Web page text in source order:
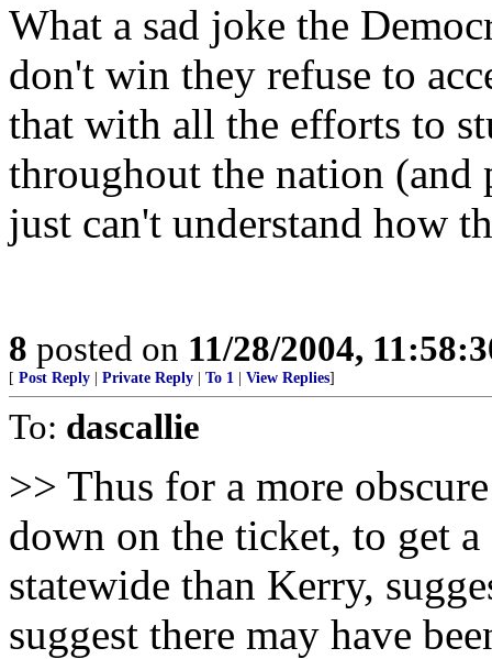
What a sad joke the
don't win they refuse to
that with all the efforts to
throughout the nation (and
just can't understand how
8 posted on 11/28/2004,
[ Post Reply Private Reply To 1 View Replies]
To: dascallie
>> Thus for a more
down on the ticket, to get
statewide than Kerry,
suggest there may have